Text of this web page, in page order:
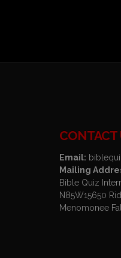
CONTACT
Email:
Mailing
Bible Quiz
N85W15650
Menomonee